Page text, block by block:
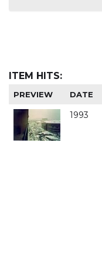
ITEM HITS:
PREVIEW DATE
1993